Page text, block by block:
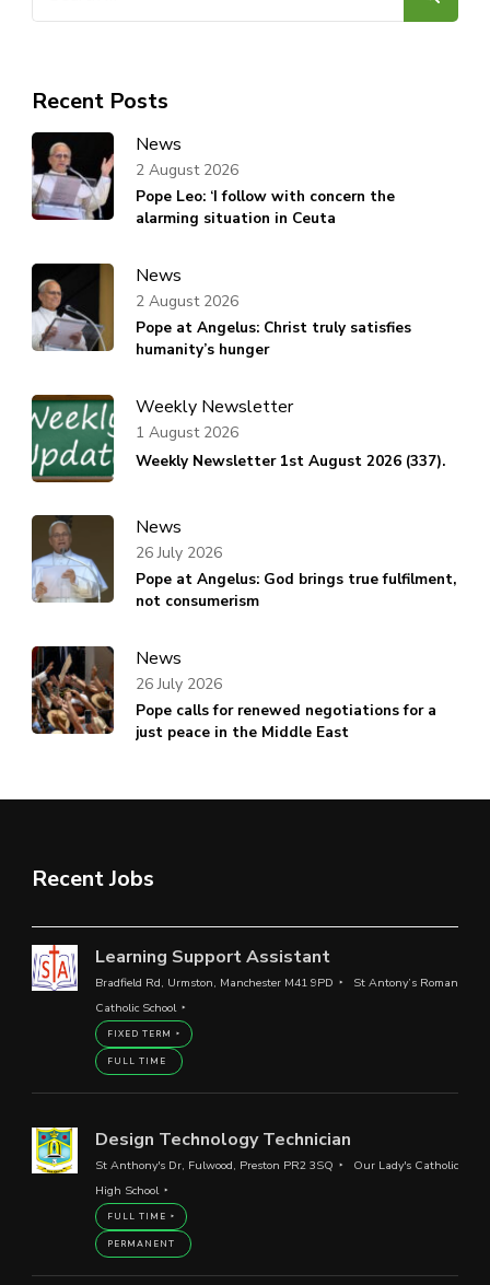
Recent Posts
News
Pope Leo: ‘I follow with concern the
alarming situation in Ceuta
2 August 2026
News
Pope at Angelus: Christ truly satisfies
humanity’s hunger
2 August 2026
Weekly Newsletter
Weekly Newsletter 1st August 2026 (337).
1 August 2026
News
Pope at Angelus: God brings true fulfilment,
not consumerism
26 July 2026
News
Pope calls for renewed negotiations for a
just peace in the Middle East
26 July 2026
Recent Jobs
Learning Support Assistant
Bradfield Rd, Urmston, Manchester M41 9PD
St Antony’s Roman
Catholic School
FIXED TERM
FULL TIME
Design Technology Technician
St Anthony's Dr, Fulwood, Preston PR2 3SQ
Our Lady's Catholic
High School
FULL TIME
PERMANENT